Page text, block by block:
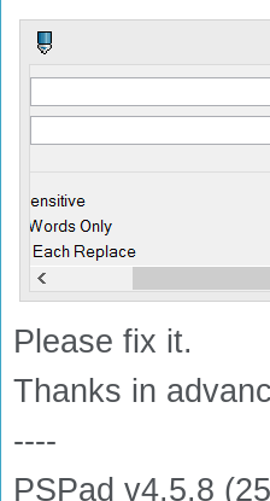
Please fix it.
Thanks in
----
PSPad v4.5.8